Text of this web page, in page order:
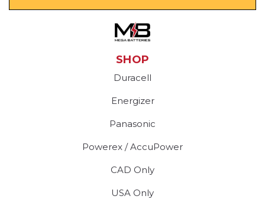
SHOP
Duracell
Energizer
Panasonic
Powerex / AccuPower
CAD Only
USA Only